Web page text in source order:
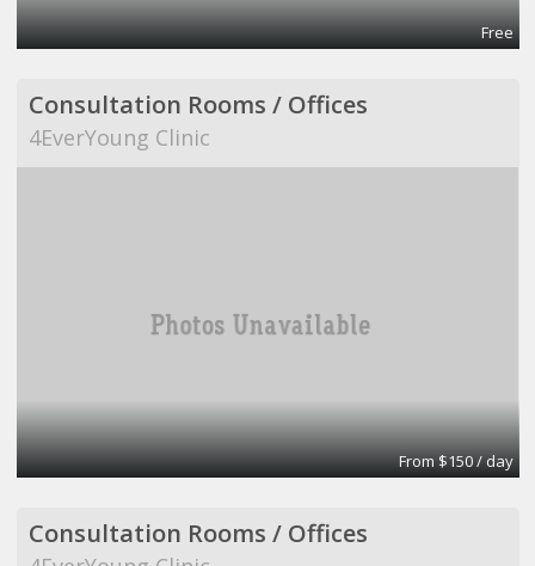
Free
Consultation Rooms / Offices
4EverYoung Clinic
From $150 / day
Consultation Rooms / Offices